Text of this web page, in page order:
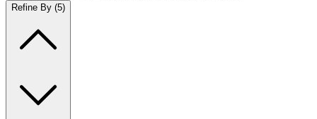
Refine By (5)